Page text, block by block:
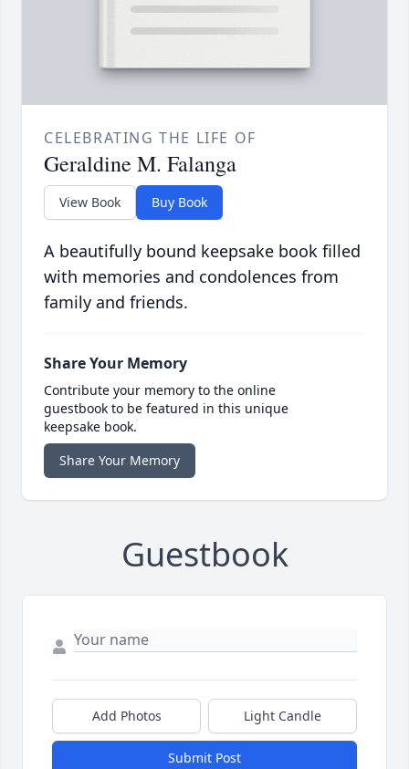
CELEBRATING THE LIFE OF
Geraldine M. Falanga
View Book Buy Book
A beautifully bound keepsake book filled
with memories and condolences from
family and friends.
Share Your Memory
Contribute your memory to the online
guestbook to be featured in this unique
keepsake book.
Share Your Memory
Guestbook
Add Photos Light Candle
Submit Post